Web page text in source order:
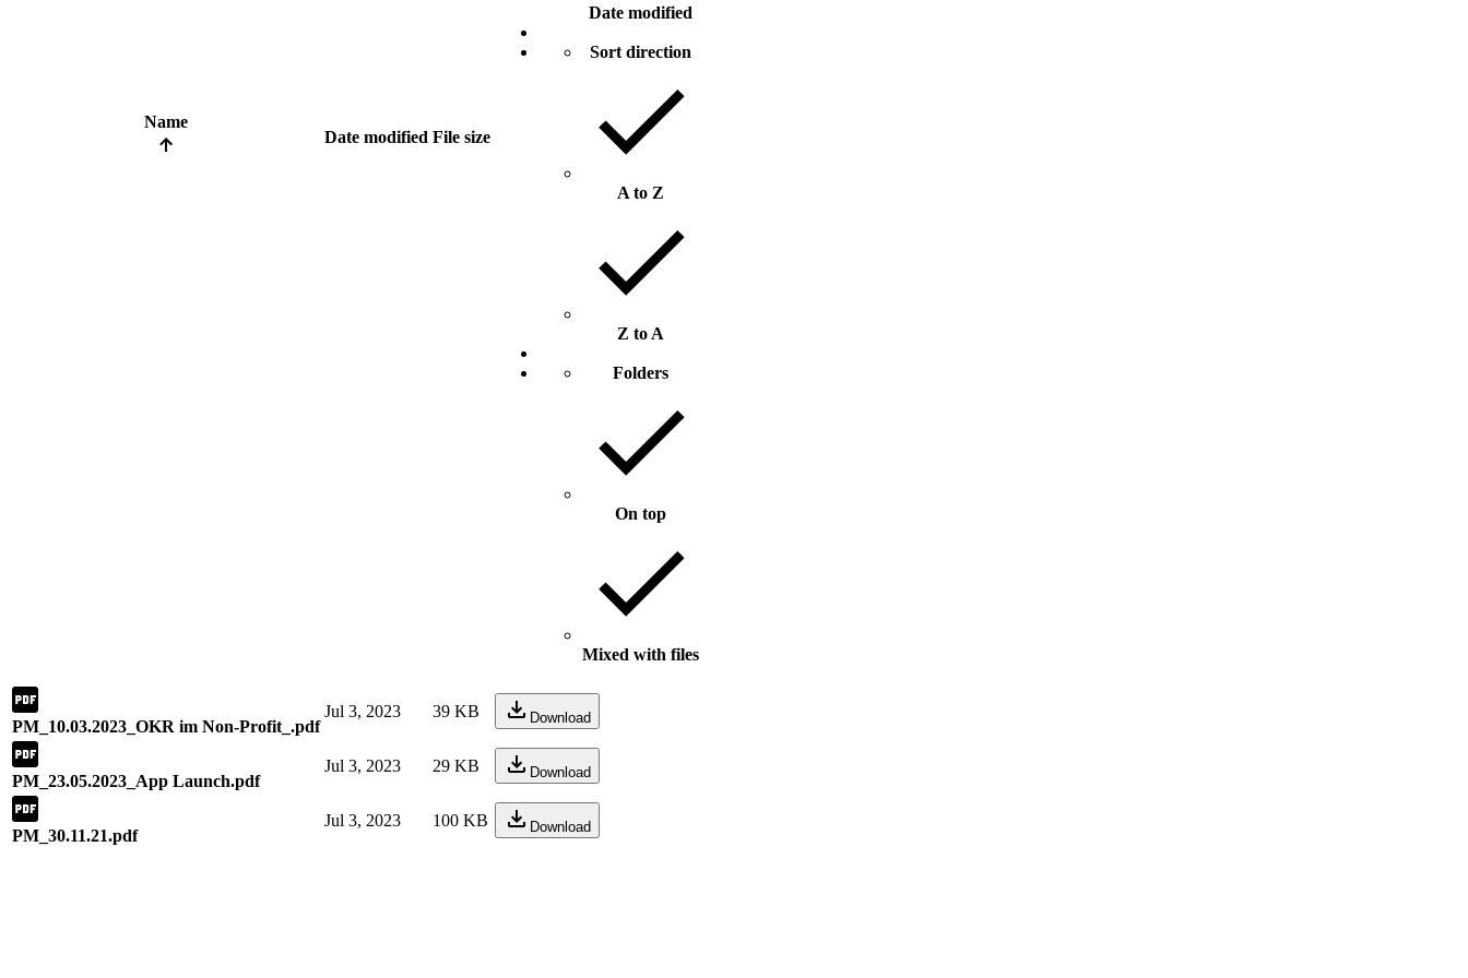
Name
Date modified File size
Date modified
Sort direction
A to Z
Z to A
Folders
On top
Mixed with files
PM_10.03.2023_OKR im Non-Profit_.pdf
Jul 3, 2023 39 KB Download
PM_23.05.2023_App Launch.pdf
Jul 3, 2023 29 KB Download
PM_30.11.21.pdf
Jul 3, 2023 100 KB Download